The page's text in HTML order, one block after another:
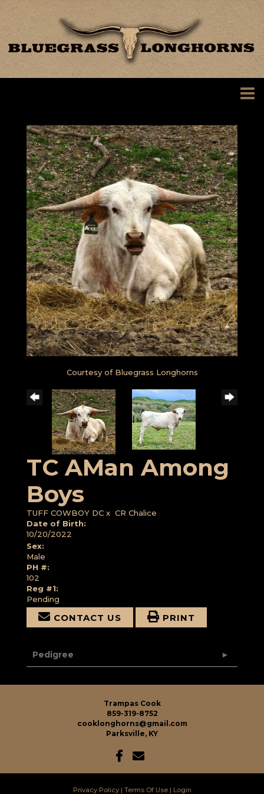
Courtesy of Bluegrass Longhorns
TC AMan Among
Boys
TUFF COWBOY DC x CR Chalice
Date of Birth:
10/20/2022
Sex:
Male
PH #:
102
Reg #1:
Pending
CONTACT US PRINT
Pedigree
Trampas Cook
859-319-8752
cooklonghorns@gmail.com
Parksville, KY
Privacy Policy Terms Of Use Login